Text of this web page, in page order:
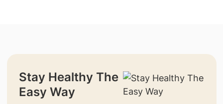
Stay Healthy The
Easy Way